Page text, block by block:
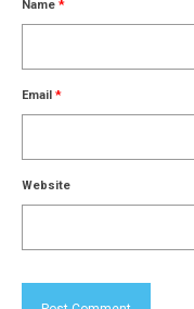
Name *
Email *
Website